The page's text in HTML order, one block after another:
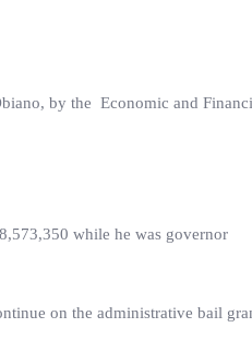
by the Economic and
while he was governor
on the administrative bail